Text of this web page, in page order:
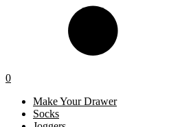
0
Make Your Drawer
Socks